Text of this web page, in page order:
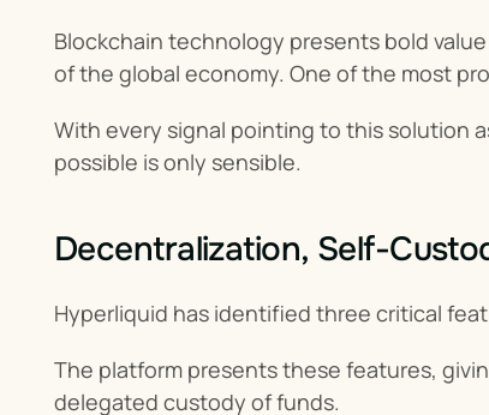
Blockchain technology presents bold
of the global economy. One of the most
With every signal pointing to this solution
possible is only sensible.
Decentralization, Self-
Hyperliquid has identified three critical
The platform presents these features,
delegated custody of funds.